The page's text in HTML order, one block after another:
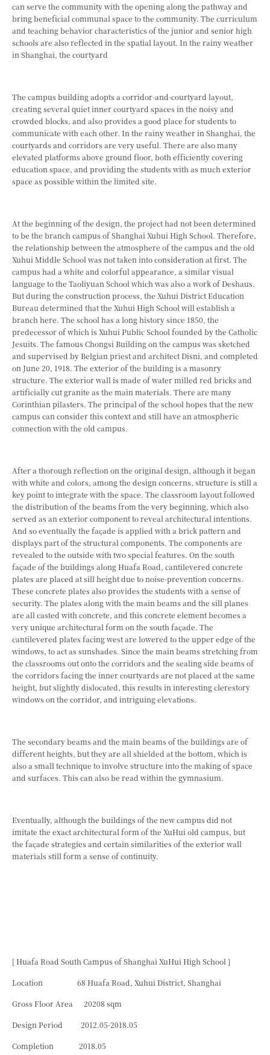
can serve the community with the opening along the pathway and
bring beneficial communal space to the community. The curriculum
and teaching behavior characteristics of the junior and senior high
schools are also reflected in the spatial layout. In the rainy weather
in Shanghai, the courtyard
The campus building adopts a corridor-and-courtyard layout,
creating several quiet inner courtyard spaces in the noisy and
crowded blocks, and also provides a good place for students to
communicate with each other. In the rainy weather in Shanghai, the
courtyards and corridors are very useful. There are also many
elevated platforms above ground floor, both efficiently covering
education space, and providing the students with as much exterior
space as possible within the limited site.
At the beginning of the design, the project had not been determined
to be the branch campus of Shanghai Xuhui High School. Therefore,
the relationship between the atmosphere of the campus and the old
Xuhui Middle School was not taken into consideration at first. The
campus had a white and colorful appearance, a similar visual
language to the Taoliyuan School which was also a work of Deshaus.
But during the construction process, the Xuhui District Education
Bureau determined that the Xuhui High School will establish a
branch here. The school has a long history since 1850, the
predecessor of which is Xuhui Public School founded by the Catholic
Jesuits. The famous Chongsi Building on the campus was sketched
and supervised by Belgian priest and architect Disni, and completed
on June 20, 1918. The exterior of the building is a masonry
structure. The exterior wall is made of water milled red bricks and
artificially cut granite as the main materials. There are many
Corinthian pilasters. The principal of the school hopes that the new
campus can consider this context and still have an atmospheric
connection with the old campus.
After a thorough reflection on the original design, although it began
with white and colors, among the design concerns, structure is still a
key point to integrate with the space. The classroom layout followed
the distribution of the beams from the very beginning, which also
served as an exterior component to reveal architectural intentions.
And so eventually the façade is applied with a brick pattern and
displays part of the structural components. The components are
revealed to the outside with two special features. On the south
façade of the buildings along Huafa Road, cantilevered concrete
plates are placed at sill height due to noise-prevention concerns.
These concrete plates also provides the students with a sense of
security. The plates along with the main beams and the sill planes
are all casted with concrete, and this concrete element becomes a
very unique architectural form on the south façade. The
cantilevered plates facing west are lowered to the upper edge of the
windows, to act as sunshades. Since the main beams stretching from
the classrooms out onto the corridors and the sealing side beams of
the corridors facing the inner courtyards are not placed at the same
height, but slightly dislocated, this results in interesting clerestory
windows on the corridor, and intriguing elevations.
The secondary beams and the main beams of the buildings are of
different heights, but they are all shielded at the bottom, which is
also a small technique to involve structure into the making of space
and surfaces. This can also be read within the gymnasium.
Eventually, although the buildings of the new campus did not
imitate the exact architectural form of the XuHui old campus, but
the façade strategies and certain similarities of the exterior wall
materials still form a sense of continuity.
[ Huafa Road South Campus of Shanghai XuHui High School ]
Location 68 Huafa Road, Xuhui District, Shanghai
Gross Floor Area 20208 sqm
Design Period 2012.05-2018.05
Completion 2018.05